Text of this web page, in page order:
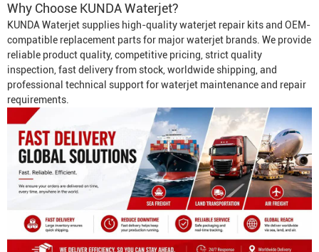
Why Choose KUNDA Waterjet?
KUNDA Waterjet supplies high-quality waterjet repair kits and OEM-
compatible replacement parts for major waterjet brands. We provide
reliable product quality, competitive pricing, strict quality
inspection, fast delivery from stock, worldwide shipping, and
professional technical support for waterjet maintenance and repair
requirements.